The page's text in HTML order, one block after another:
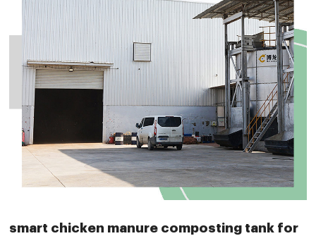
smart chicken manure composting tank for